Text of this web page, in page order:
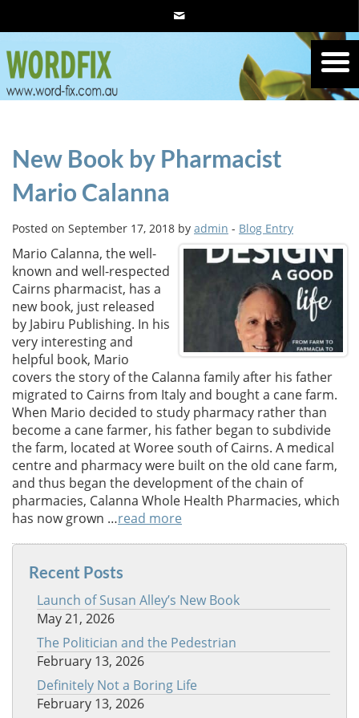
New Book by Pharmacist
Mario Calanna
Posted on September 17, 2018 by admin - Blog Entry
Mario Calanna, the well-
known and well-respected
Cairns pharmacist, has a
new book, just released
by Jabiru Publishing. In his
very interesting and
helpful book, Mario
covers the story of the Calanna family after his father
migrated to Cairns from Italy and bought a cane farm.
When Mario decided to study pharmacy rather than
become a cane farmer, his father began to subdivide
the farm, located at Woree south of Cairns. A medical
centre and pharmacy were built on the old cane farm,
and thus began the development of the chain of
pharmacies, Calanna Whole Health Pharmacies, which
has now grown …read more
Recent Posts
Launch of Susan Alley’s New Book
May 21, 2026
The Politician and the Pedestrian
February 13, 2026
Definitely Not a Boring Life
February 13, 2026